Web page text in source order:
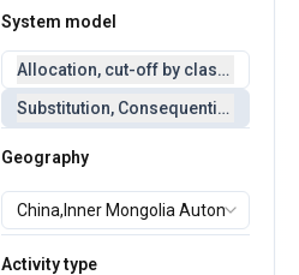
System model
Allocation, cut-off by classification
Substitution,
Geography
Activity type